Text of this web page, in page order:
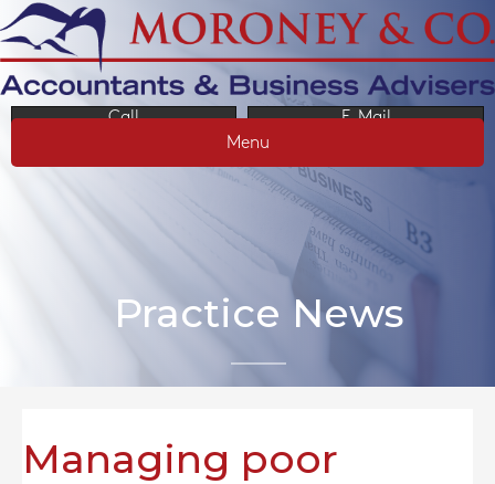
Call
E-Mail
Menu
Practice News
Managing poor